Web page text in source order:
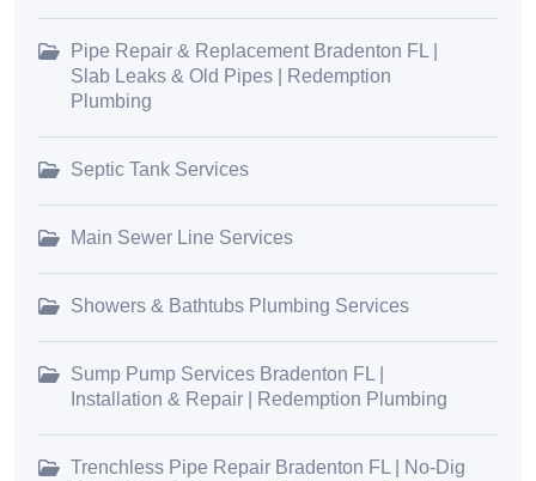
Pipe Repair & Replacement Bradenton FL |
Slab Leaks & Old Pipes | Redemption
Plumbing
Septic Tank Services
Main Sewer Line Services
Showers & Bathtubs Plumbing Services
Sump Pump Services Bradenton FL |
Installation & Repair | Redemption Plumbing
Trenchless Pipe Repair Bradenton FL | No-Dig